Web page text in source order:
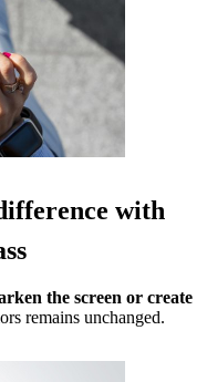
with
the screen or create
remains unchanged.